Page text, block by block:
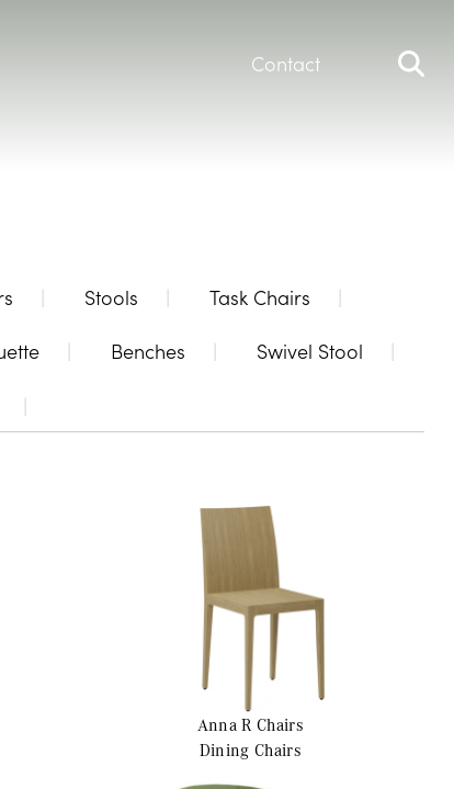
Contact
Stools
Task Chairs
Benches
Swivel Stool
Anna R Chairs
Dining Chairs